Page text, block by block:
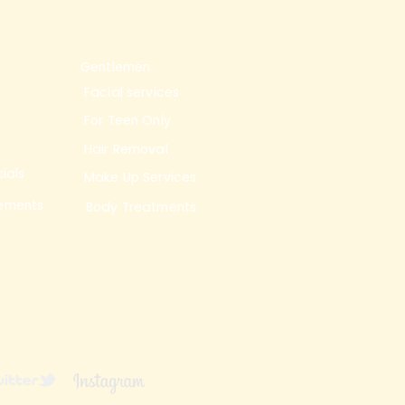
Gentlemen
Facial services
For Teen Only
Hair Removal
Make Up Services
Body Treatments